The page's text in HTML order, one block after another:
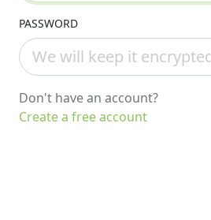
PASSWORD
Don't have an account?
Create a free account